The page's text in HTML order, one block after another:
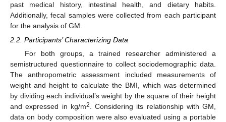
past medical history, intestinal health, and dietary habits.
Additionally, fecal samples were collected from each participant
for the analysis of GM.
2.2. Participants’ Characterizing Data
For both groups, a trained researcher administered a
semistructured questionnaire to collect sociodemographic data.
The anthropometric assessment included measurements of
weight and height to calculate the BMI, which was determined
by dividing each individual’s weight by the square of their height
and expressed in kg/m2. Considering its relationship with GM,
data on body composition were also evaluated using a portable